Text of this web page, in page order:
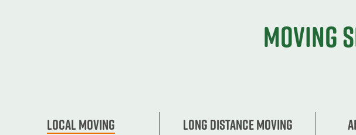
Moving
Local Moving Long Distance Moving